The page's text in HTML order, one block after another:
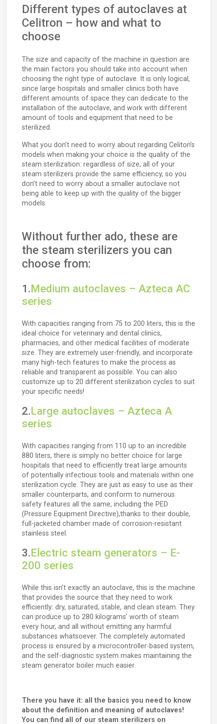
Different types of autoclaves at
Celitron – how and what to
choose
The size and capacity of the machine in question are
the main factors you should take into account when
choosing the right type of autoclave. It is only logical,
since large hospitals and smaller clinics both have
different amounts of space they can dedicate to the
installation of the autoclave, and work with different
amount of tools and equipment that need to be
sterilized.
What you don’t need to worry about regarding Celiton’s
models when making your choice is the quality of the
steam sterilization: regardless of size, all of your
steam sterilizers provide the same efficiency, so you
don’t need to worry about a smaller autoclave not
being able to keep up with the quality of the bigger
models.
Without further ado, these are
the steam sterilizers you can
choose from:
1.Medium autoclaves – Azteca AC
series
With capacities ranging from 75 to 200 liters, this is the
ideal choice for veterinary and dental clinics,
pharmacies, and other medical facilities of moderate
size. They are extremely user-friendly, and incorporate
many high-tech features to make the process as
reliable and transparent as possible. You can also
customize up to 20 different sterilization cycles to suit
your specific needs!
2.Large autoclaves – Azteca A
series
With capacities ranging from 110 up to an incredible
880 liters, there is simply no better choice for large
hospitals that need to efficiently treat large amounts
of potentially infectious tools and materials within one
sterilization cycle. They are just as easy to use as their
smaller counterparts, and conform to numerous
safety features all the same, including the PED
(Pressure Equipment Directive),thanks to their double,
full-jacketed chamber made of corrosion-resistant
stainless steel.
3.Electric steam generators – E-
200 series
While this isn’t exactly an autoclave, this is the machine
that provides the source that they need to work
efficiently: dry, saturated, stable, and clean steam. They
can produce up to 280 kilograms’ worth of steam
every hour, and all without emitting any harmful
substances whatsoever. The completely automated
process is ensured by a microcontroller-based system,
and the self-diagnostic system makes maintaining the
steam generator boiler much easier.
There you have it: all the basics you need to know
about the definition and meaning of autoclaves!
You can find all of our steam sterilizers on